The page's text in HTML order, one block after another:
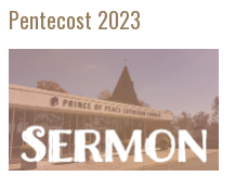
Pentecost 2023